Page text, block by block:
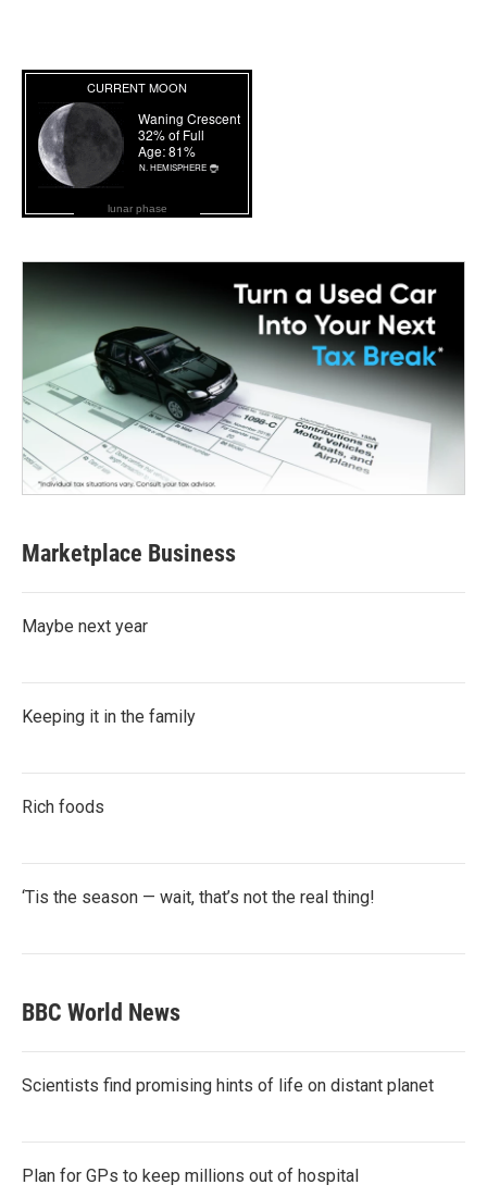
lunar phase
Marketplace Business
Maybe next year
Keeping it in the family
Rich foods
‘Tis the season — wait, that’s not the real thing!
BBC World News
Scientists find promising hints of life on distant planet
Plan for GPs to keep millions out of hospital